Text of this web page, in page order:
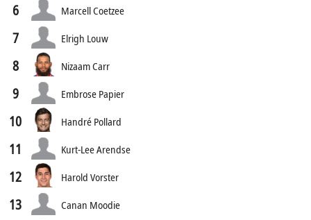
6 Marcell Coetzee
7 Elrigh Louw
8 Nizaam Carr
9 Embrose Papier
10 Handré Pollard
11 Kurt-Lee Arendse
12 Harold Vorster
13 Canan Moodie